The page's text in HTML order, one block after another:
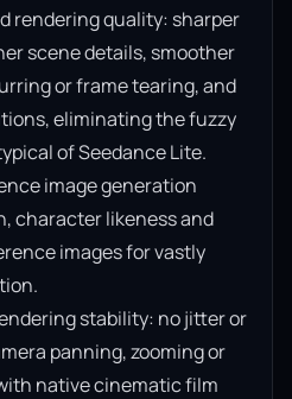
rendering quality: sharper
scene details, smoother
or frame tearing, and
eliminating the fuzzy
of Seedance Lite.
image generation
character likeness and
images for vastly
stability: no jitter or
panning, zooming or
native cinematic film